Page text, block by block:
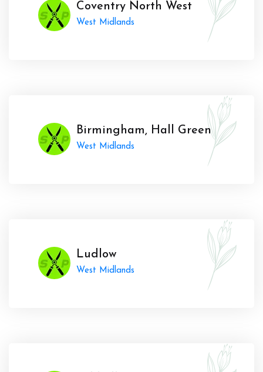
Coventry North West
West Midlands
Birmingham, Hall Green
West Midlands
Ludlow
West Midlands